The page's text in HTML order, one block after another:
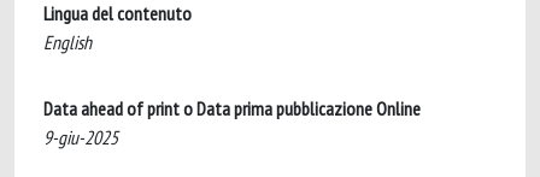
Lingua del contenuto
English
Data ahead of print o Data prima pubblicazione Online
9-giu-2025